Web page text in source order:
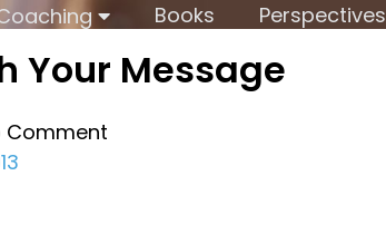
Books Perspectives
Your Message